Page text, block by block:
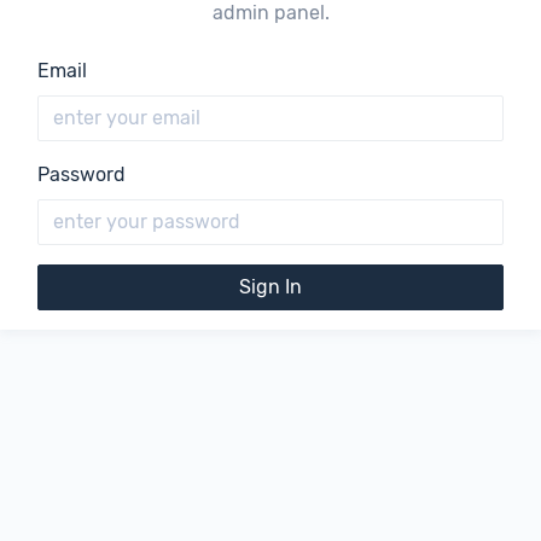
admin panel.
Email
Password
Sign In